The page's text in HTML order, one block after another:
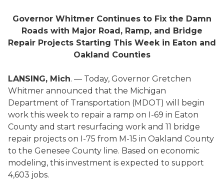
Governor Whitmer Continues to Fix the Damn
Roads with Major Road, Ramp, and Bridge
Repair Projects Starting This Week in Eaton and
Oakland Counties
LANSING, Mich. — Today, Governor Gretchen
Whitmer announced that the Michigan
Department of Transportation (MDOT) will begin
work this week to repair a ramp on I-69 in Eaton
County and start resurfacing work and 11 bridge
repair projects on I-75 from M-15 in Oakland County
to the Genesee County line. Based on economic
modeling, this investment is expected to support
4,603 jobs.